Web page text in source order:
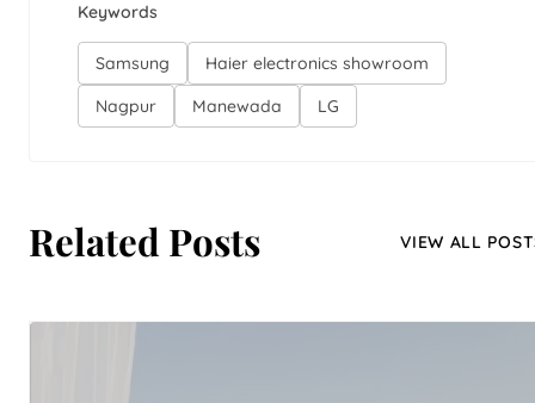
Keywords
Samsung
Haier electronics showroom
Nagpur
Manewada LG
Related Posts VIEW ALL